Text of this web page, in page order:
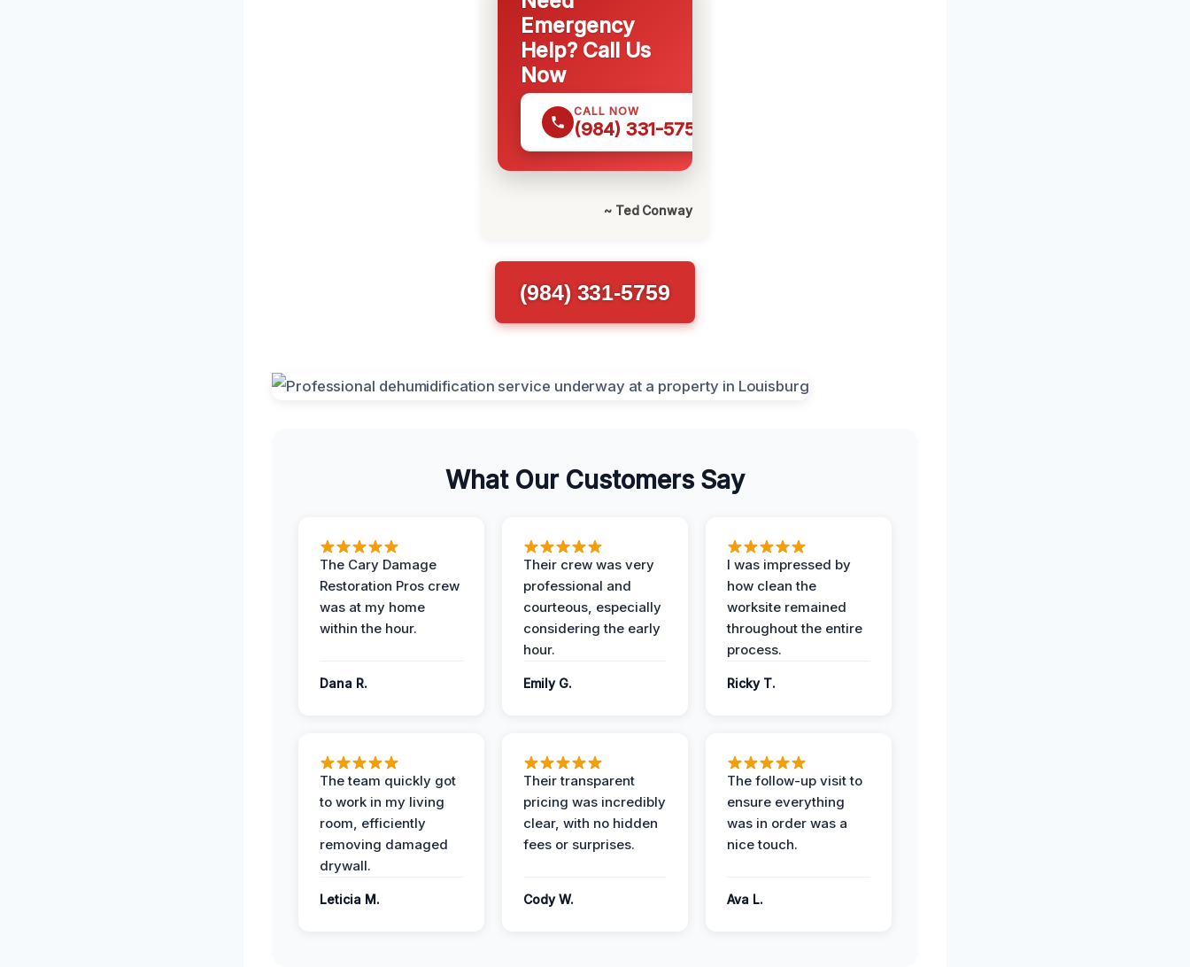
Emergency
Help? Call Us
Now
CALL NOW
(984) 331-5759
~ Ted Conway
(984) 331-5759
What Our Customers Say
The Cary Damage
Restoration Pros crew
was at my home
within the hour.
Dana R.
Their crew was very
professional and
courteous, especially
considering the early
hour.
Emily G.
I was impressed by
how clean the
worksite remained
throughout the entire
process.
Ricky T.
The team quickly got
to work in my living
room, efficiently
removing damaged
drywall.
Leticia M.
Their transparent
pricing was incredibly
clear, with no hidden
fees or surprises.
Cody W.
The follow-up visit to
ensure everything
was in order was a
nice touch.
Ava L.